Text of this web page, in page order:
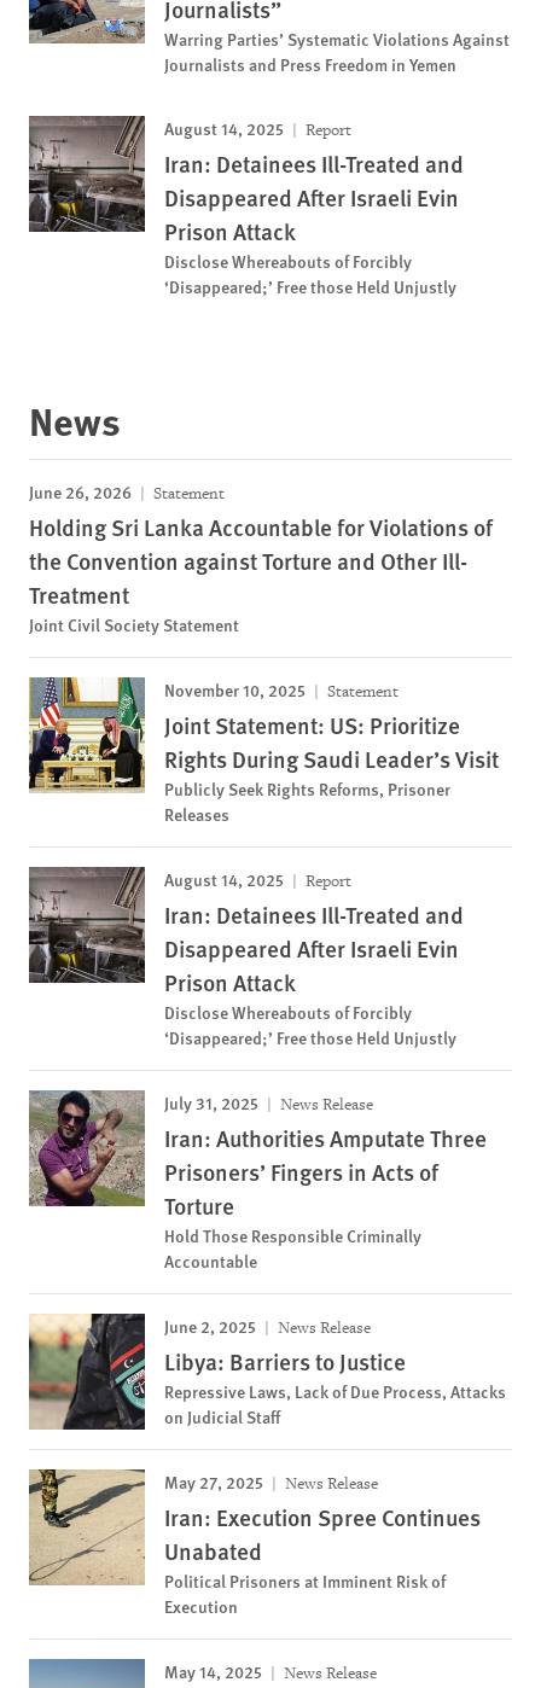
Journalists”
Warring Parties’ Systematic Violations Against
Journalists and Press Freedom in Yemen
August 14, 2025 Report
Iran: Detainees Ill-Treated and
Disappeared After Israeli Evin
Prison Attack
Disclose Whereabouts of Forcibly
‘Disappeared;’ Free those Held Unjustly
News
June 26, 2026 Statement
Holding Sri Lanka Accountable for Violations of
the Convention against Torture and Other Ill-
Treatment
Joint Civil Society Statement
November 10, 2025 Statement
Joint Statement: US: Prioritize
Rights During Saudi Leader’s Visit
Publicly Seek Rights Reforms, Prisoner
Releases
August 14, 2025 Report
Iran: Detainees Ill-Treated and
Disappeared After Israeli Evin
Prison Attack
Disclose Whereabouts of Forcibly
‘Disappeared;’ Free those Held Unjustly
July 31, 2025 News Release
Iran: Authorities Amputate Three
Prisoners’ Fingers in Acts of
Torture
Hold Those Responsible Criminally
Accountable
June 2, 2025 News Release
Libya: Barriers to Justice
Repressive Laws, Lack of Due Process, Attacks
on Judicial Staff
May 27, 2025 News Release
Iran: Execution Spree Continues
Unabated
Political Prisoners at Imminent Risk of
Execution
May 14, 2025 News Release